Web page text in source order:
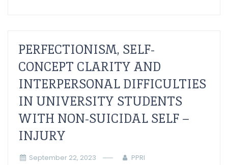
PERFECTIONISM, SELF-
CONCEPT CLARITY AND
INTERPERSONAL DIFFICULTIES
IN UNIVERSITY STUDENTS
WITH NON-SUICIDAL SELF –
INJURY
September 22, 2023 PPRI